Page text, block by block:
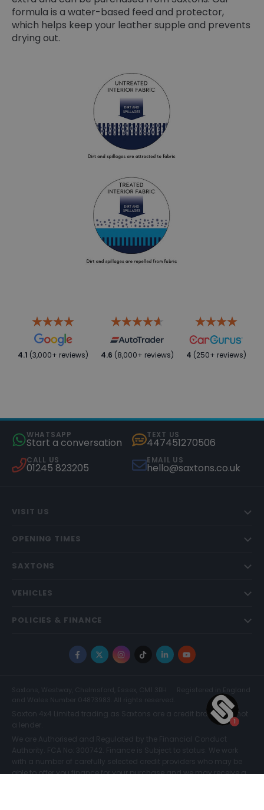
formula is a water-based feed and protector,
which helps keep your leather supple and prevents
drying out.
4.1 (3,000+ reviews) 4.6 (8,000+ reviews) 4 (250+ reviews)
WHATSAPP
Start a conversation
TEXT US
447451270506
CALL US
01245 823205
EMAIL US
hello@saxtons.co.uk
VISIT US
OPENING TIMES
SAXTONS
VEHICLES
POLICIES & FINANCE
Facebook
X Instagram
TikTokLinkedInYouTube
Saxtons, Westway, Chelmsford, Essex, CM1 3BH
Registered in England
and Wales Number 04873983. All rights reserved.
Saxton 4x4 Limited trading as Saxtons are a credit broker and not
a lender.
We are Authorised and Regulated by the Financial Conduct
Authority. FCA No: 300742. Finance is Subject to status. We work
with a number of carefully selected credit providers who may be
able to offer you finance for your purchase and we may receive a